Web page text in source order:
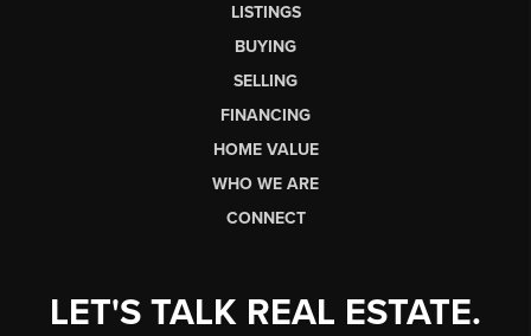
LISTINGS
BUYING
SELLING
FINANCING
HOME VALUE
WHO WE ARE
CONNECT
LET'S TALK REAL ESTATE.